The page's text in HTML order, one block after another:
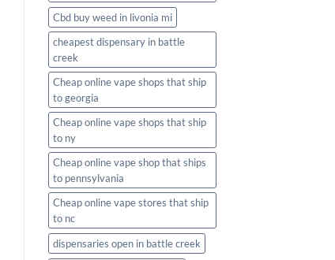
Cbd buy weed in livonia mi
cheapest dispensary in battle
creek
Cheap online vape shops that ship
to georgia
Cheap online vape shops that ship
to ny
Cheap online vape shop that ships
to pennsylvania
Cheap online vape stores that ship
to nc
dispensaries open in battle creek